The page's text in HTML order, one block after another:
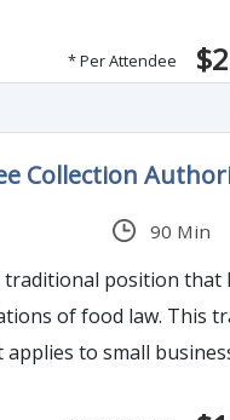
* Per Attendee
Collection
90 Min
traditional position
on FDA imposition of fees on food producers, the
to small